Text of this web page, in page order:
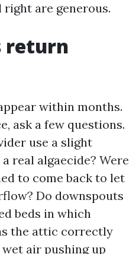
are generous.
return
within months.
ask a few questions.
use a slight
real algaecide? Were
to come back to let
Do downspouts
beds in which
the attic correctly
air pushing up